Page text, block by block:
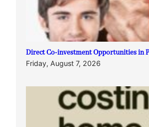
Direct Co-investment Opportunities in
Friday, August 7, 2026